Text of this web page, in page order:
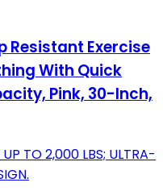
Resistant Exercise
With Quick
Pink, 30-Inch,
TO 2,000 LBS; ULTRA-